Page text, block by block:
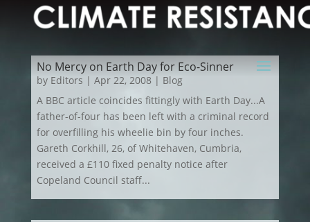
No Mercy on Earth Day for Eco-Sinner
by Editors | Apr 22, 2008| Blog
A BBC article coincides fittingly with Earth Day...A
father-of-four has been left with a criminal record
for overfilling his wheelie bin by four inches.
Gareth Corkhill, 26, of Whitehaven, Cumbria,
received a £110 fixed penalty notice after
Copeland Council staff...